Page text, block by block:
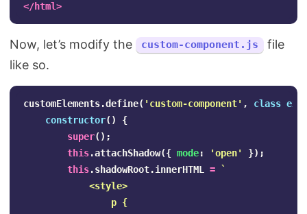
</html>
Now, let’s modify the custom-component.js
file
like so.
customElements.define( ' custom-component' , class
constructor()
{
super();
this.attachShadow({ mode: 'open'
});
this.shadowRoot.innerHTML =
`
            <style>
                p {